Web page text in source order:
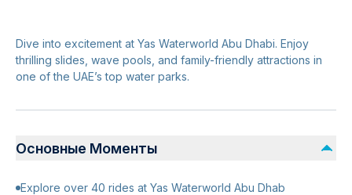
Dive into excitement at Yas Waterworld Abu Dhabi. Enjoy
thrilling slides, wave pools, and family-friendly attractions in
one of the UAE’s top water parks.
Основные Моменты
Explore over 40 rides at Yas Waterworld Abu Dhab